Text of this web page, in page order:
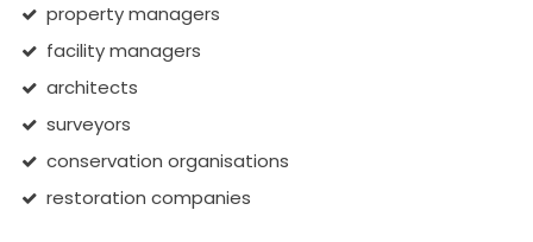
property managers
facility managers
architects
surveyors
conservation organisations
restoration companies